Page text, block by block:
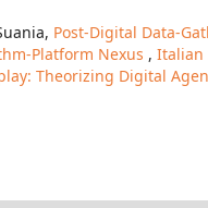
Post-Digital Data-
Platform Nexus , Italian
Theorizing Digital